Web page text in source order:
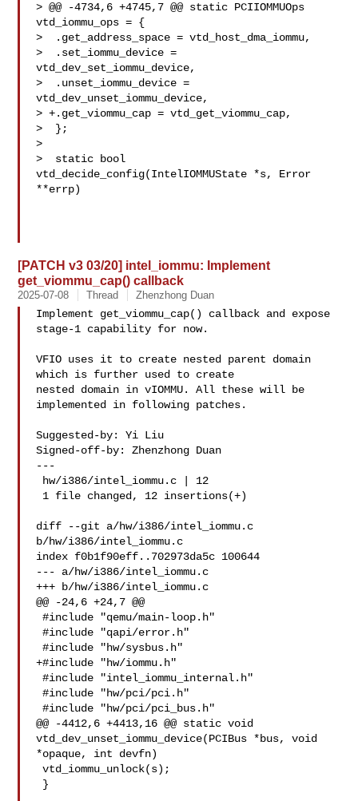
> @@ -4734,6 +4745,7 @@ static PCIIOMMUOps
vtd_iommu_ops = {
>  .get_address_space = vtd_host_dma_iommu,
>  .set_iommu_device =
vtd_dev_set_iommu_device,
>  .unset_iommu_device =
vtd_dev_unset_iommu_device,
> +.get_viommu_cap = vtd_get_viommu_cap,
>  };
>
>  static bool
vtd_decide_config(IntelIOMMUState *s, Error
**errp)
[PATCH v3 03/20] intel_iommu: Implement
get_viommu_cap() callback
2025-07-08 Thread Zhenzhong Duan
Implement get_viommu_cap() callback and expose
stage-1 capability for now.
VFIO uses it to create nested parent domain
which is further used to create
nested domain in vIOMMU. All these will be
implemented in following patches.
Suggested-by: Yi Liu
Signed-off-by: Zhenzhong Duan
---
diff --git a/hw/i386/intel_iommu.c
b/hw/i386/intel_iommu.c
index f0b1f90eff..702973da5c 100644
--- a/hw/i386/intel_iommu.c
+++ b/hw/i386/intel_iommu.c
@@ -24,6 +24,7 @@
#include "qemu/main-loop.h"
#include "qapi/error.h"
#include "hw/sysbus.h"
+#include "hw/iommu.h"
#include "intel_iommu_internal.h"
#include "hw/pci/pci.h"
#include "hw/pci/pci_bus.h"
@@ -4412,6 +4413,16 @@ static void
vtd_dev_unset_iommu_device(PCIBus *bus, void
*opaque, int devfn)
vtd_iommu_unlock(s);